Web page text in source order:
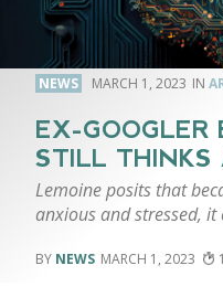
NEWS MARCH 1, 2023
EX-GOOGLER
STILL THINKS
Lemoine posits that
anxious and stressed,
NEWS MARCH 1, 2023 1